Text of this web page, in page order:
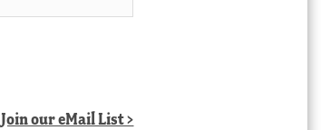
Join our eMail List >